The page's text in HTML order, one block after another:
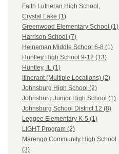
Faith Lutheran High School,
Crystal Lake (1)
Greenwood Elementary School (1)
Harrison School (7)
Heineman Middle School 6-8 (1)
Huntley High School 9-12 (13)
Huntley, IL (1)
Itinerant (Multiple Locations) (2)
Johnsburg High School (2)
Johnsburg Junior High School (1)
Johnsburg School District 12 (8)
Leggee Elementary K-5 (1)
LIGHT Program (2)
Marengo Community High School
(3)